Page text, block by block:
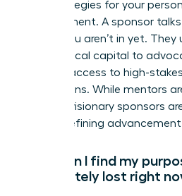
and strategies for your
development. A sponsor
rooms you aren’t in yet.
and political capital to
you get access to high-
promotions. While mentors
growth, visionary sponsors
career-defining
How can I find my
completely lost right